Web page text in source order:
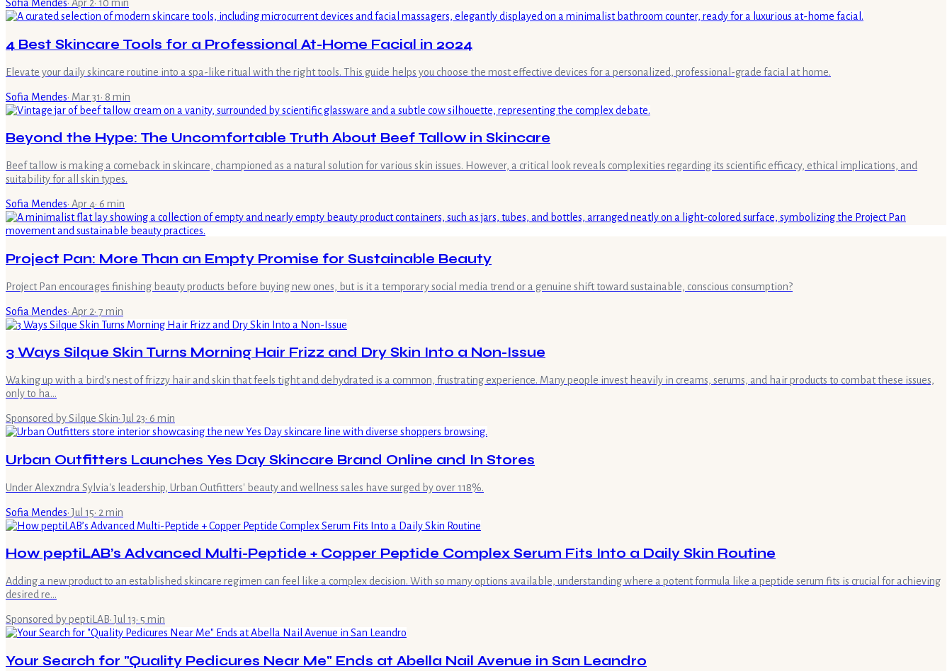
Sofia Mendes· Apr 2· 10 min
4 Best Skincare Tools for a Professional At-Home Facial in 2024
Elevate your daily skincare routine into a spa-like ritual with the right tools. This guide helps you choose the most effective devices for a personalized, professional-grade facial at home.
Sofia Mendes· Mar 31· 8 min
Beyond the Hype: The Uncomfortable Truth About Beef Tallow in Skincare
Beef tallow is making a comeback in skincare, championed as a natural solution for various skin issues. However, a critical look reveals complexities regarding its scientific efficacy, ethical implications, and
suitability for all skin types.
Sofia Mendes· Apr 4· 6 min
Project Pan: More Than an Empty Promise for Sustainable Beauty
Project Pan encourages finishing beauty products before buying new ones, but is it a temporary social media trend or a genuine shift toward sustainable, conscious consumption?
Sofia Mendes· Apr 2· 7 min
3 Ways Silque Skin Turns Morning Hair Frizz and Dry Skin Into a Non-Issue
Waking up with a bird's nest of frizzy hair and skin that feels tight and dehydrated is a common, frustrating experience. Many people invest heavily in creams, serums, and hair products to combat these issues,
only to ha…
Sponsored by Silque Skin·Jul 23· 6 min
Urban Outfitters Launches Yes Day Skincare Brand Online and In Stores
Under Alexzndra Sylvia's leadership, Urban Outfitters' beauty and wellness sales have surged by over 118%.
Sofia Mendes·Jul 15· 2 min
How peptiLAB’s Advanced Multi-Peptide + Copper Peptide Complex Serum Fits Into a Daily Skin Routine
Adding a new product to an established skincare regimen can feel like a complex decision. With so many options available, understanding where a potent formula like a peptide serum fits is crucial for achieving
desired re…
Sponsored by peptiLAB·Jul 13· 5 min
Your Search for "Quality Pedicures Near Me" Ends at Abella Nail Avenue in San Leandro